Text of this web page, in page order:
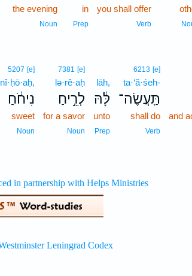
you shall offer
Verb
in
Prep
the evening
Noun
and
6213 [e]
ta·‘ă·śeh-
תַּֽעֲשֶׂה־
shall do
Verb
lāh,
לָּ֔הּ
unto
Prep
7381 [e]
lə·rê·aḥ
לְרֵ֣יחַ
for a savor
Noun
5207 [e]
nî·ḥō·aḥ,
נִיחֹ֔חַ
sweet
Noun